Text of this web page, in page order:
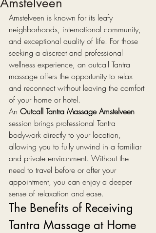
Amstelveen is known for its leafy
neighborhoods, international community,
and exceptional quality of life. For those
seeking a discreet and professional
wellness experience, an outcall Tantra
massage offers the opportunity to relax
and reconnect without leaving the comfort
of your home or hotel.
An Outcall Tantra Massage Amstelveen
session brings professional Tantra
bodywork directly to your location,
allowing you to fully unwind in a familiar
and private environment. Without the
need to travel before or after your
appointment, you can enjoy a deeper
sense of relaxation and ease.
The Benefits of Receiving
Tantra Massage at Home